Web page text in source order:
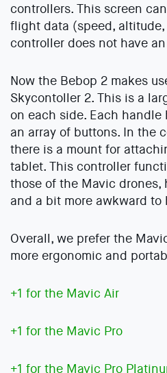
controllers. This screen
flight data (speed, altitude,
controller does not have
Now the Bebop 2 makes
Skycontoller 2. This is a
on each side. Each
an array of buttons. In the
there is a mount for
tablet. This controller
those of the Mavic drones,
and a bit more awkward to
Overall, we prefer the
more ergonomic and
+1 for the Mavic Air
+1 for the Mavic Pro
+1 for the Mavic Pro